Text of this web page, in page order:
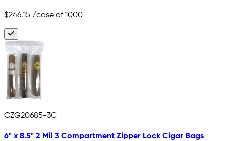
$246.15 /case of 1000
CZG20685-3C
6" x 8.5" 2 Mil 3 Compartment Zipper Lock Cigar Bags